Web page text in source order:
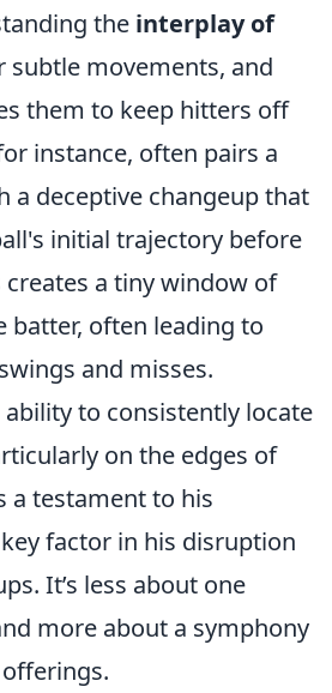
the interplay of
subtle movements, and
them to keep hitters off
instance, often pairs a
a deceptive changeup that
initial trajectory before
creates a tiny window of
batter, often leading to
and misses.
to consistently locate
on the edges of
a testament to his
factor in his disruption
It’s less about one
more about a symphony